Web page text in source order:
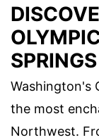
SPRINGS
Washington's
the most
Northwest.